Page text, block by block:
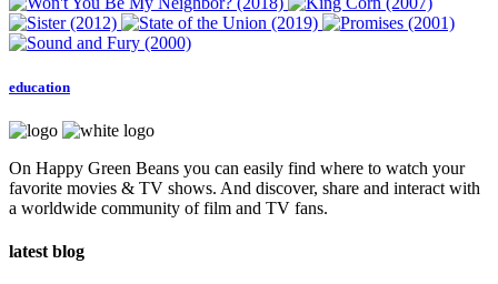
education
On Happy Green Beans you can easily find where to watch your
favorite movies & TV shows. And discover, share and interact with
a worldwide community of film and TV fans.
latest blog